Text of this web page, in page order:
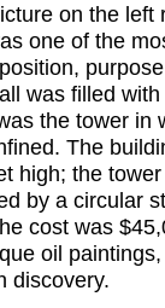
on the left
one of the
was filled
the tower in
The
high; the
by a circular
cost was
oil
discovery.